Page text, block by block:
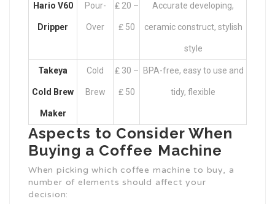
Hario V60
Dripper
Pour-
Over
₤ 20 –
₤ 50
Accurate developing,
ceramic construct, stylish
style
Takeya
Cold Brew
Maker
Cold
Brew
₤ 30 –
₤ 50
BPA-free, easy to use and
tidy, flexible
Aspects to Consider When
Buying a Coffee Machine
When picking which coffee machine to buy, a
number of elements should affect your
decision: